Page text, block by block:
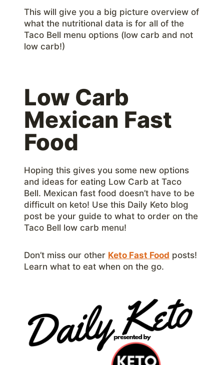
This will give you a big picture overview of
what the nutritional data is for all of the
Taco Bell menu options (low carb and not
low carb!)
Low Carb
Mexican Fast
Food
Hoping this gives you some new options
and ideas for eating Low Carb at Taco
Bell. Mexican fast food doesn’t have to be
difficult on keto! Use this Daily Keto blog
post be your guide to what to order on the
Taco Bell low carb menu!
Don’t miss our other Keto Fast Food posts!
Learn what to eat when on the go.